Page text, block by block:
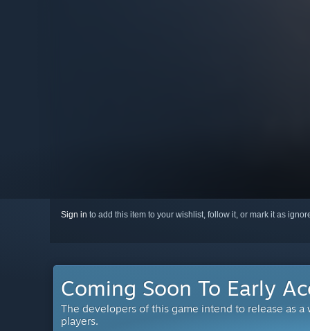
Sign in to add this item to your wishlist, follow it, or mark it as
Coming Soon To Early
The developers of this game intend to release as
players.